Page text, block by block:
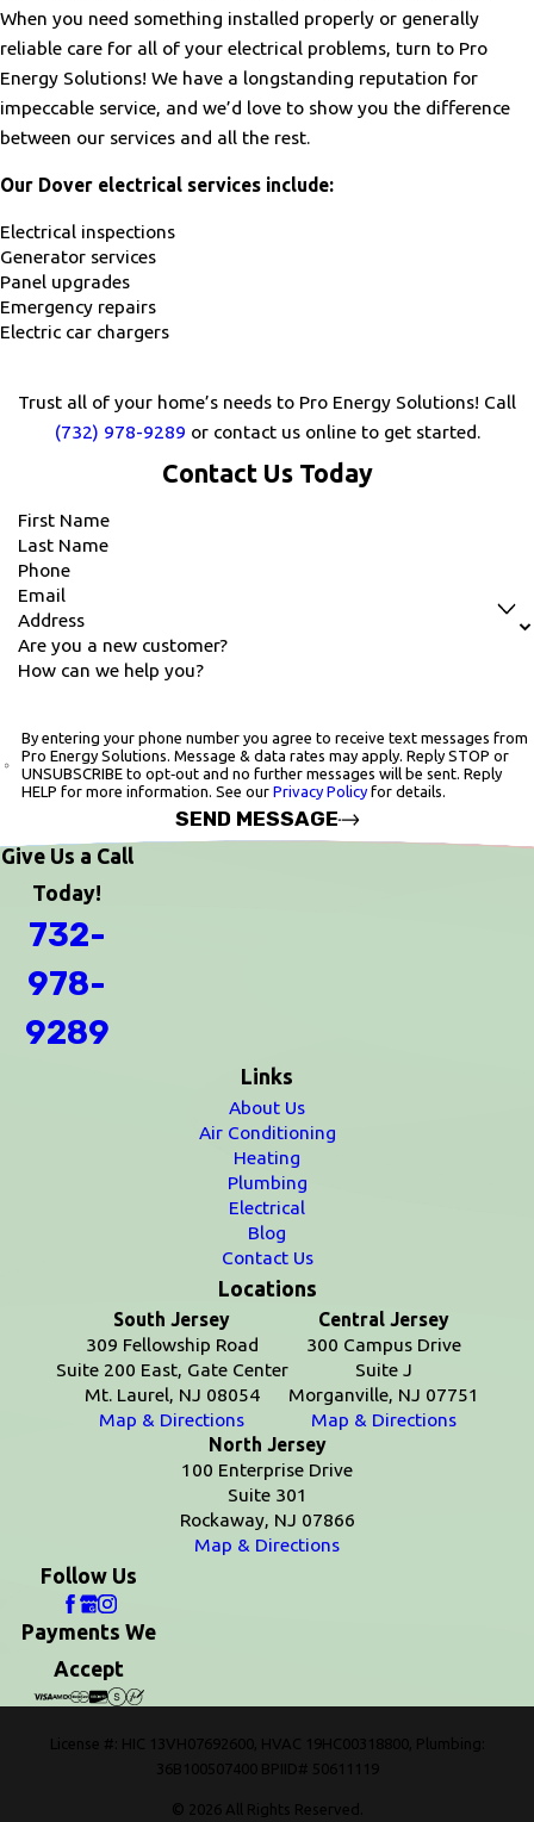
When you need something installed properly or generally
reliable care for all of your electrical problems, turn to Pro
Energy Solutions! We have a longstanding reputation for
impeccable service, and we’d love to show you the difference
between our services and all the rest.
Our Dover electrical services include:
Electrical inspections
Generator services
Panel upgrades
Emergency repairs
Electric car chargers
Trust all of your home’s needs to Pro Energy Solutions! Call
(732) 978-9289 or contact us online to get started.
Contact Us Today
First Name
Last Name
Phone
Email
Address
Are you a new customer?
How can we help you?
By entering your phone number you agree to receive text messages from
Pro Energy Solutions. Message & data rates may apply. Reply STOP or
UNSUBSCRIBE to opt‑out and no further messages will be sent. Reply
HELP for more information. See our Privacy Policyfor details.
SEND MESSAGE
Give Us a Call
Today!
732-
978-
9289
Links
About Us
Air Conditioning
Heating
Plumbing
Electrical
Blog
Contact Us
Locations
South Jersey
309 Fellowship Road
Suite 200 East, Gate Center
Mt. Laurel, NJ 08054
Map & Directions
Central Jersey
300 Campus Drive
Suite J
Morganville, NJ 07751
Map & Directions
North Jersey
100 Enterprise Drive
Suite 301
Rockaway, NJ 07866
Map & Directions
Follow Us
Payments We
Accept
License #: HIC 13VH07692600, HVAC 19HC00318800, Plumbing:
36B100507400 BPIID# 50611119
© 2026 All Rights Reserved.